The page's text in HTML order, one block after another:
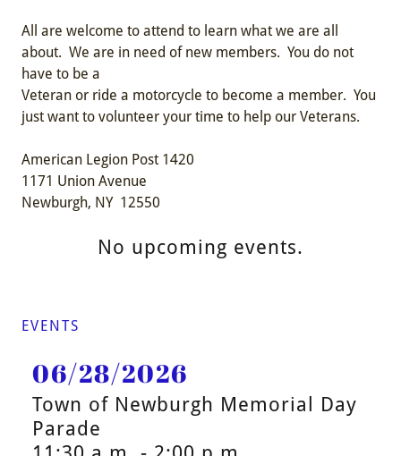
All are welcome to attend to learn what we are all
about. We are in need of new members. You do not
have to be a
Veteran or ride a motorcycle to become a member. You
just want to volunteer your time to help our Veterans.
American Legion Post 1420
1171 Union Avenue
Newburgh, NY 12550
No upcoming events.
EVENTS
06/28/2026
Town of Newburgh Memorial Day
Parade